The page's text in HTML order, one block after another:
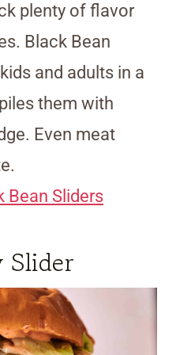
plenty of flavor
Black Bean
and adults in a
them with
Even meat
Bean Sliders
Slider